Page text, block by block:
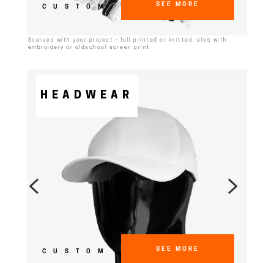
CUSTOM SEE MORE
Scarves with your project - full printed or knitted, also with
embroidery or oldschool screen print
CUSTOM SEE MORE
HEADWEAR